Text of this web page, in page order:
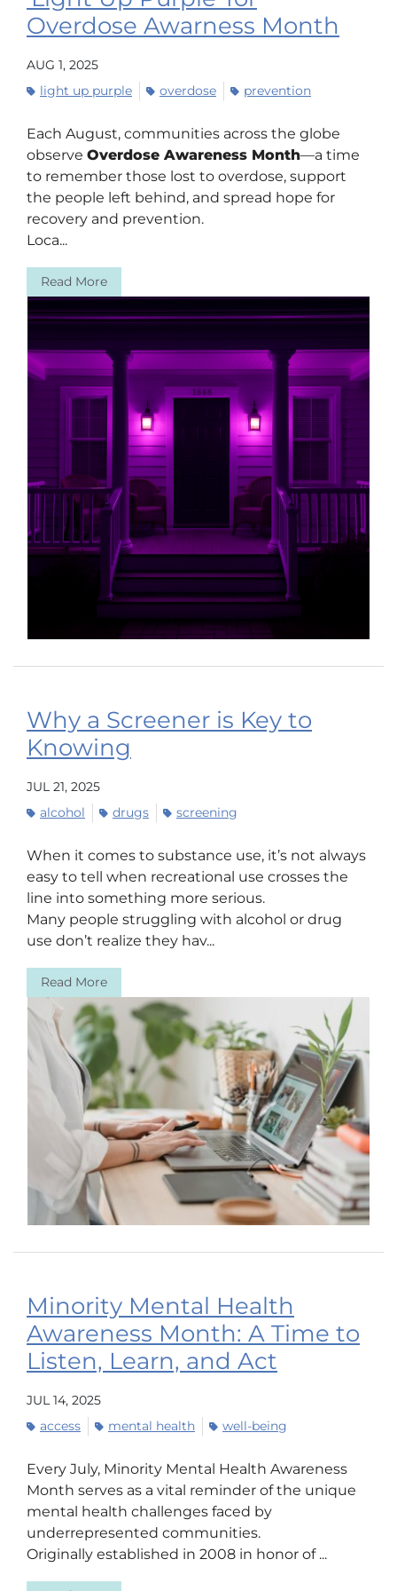
Overdose Awarness Month
AUG 1, 2025
light up purple
overdose prevention
Each August, communities across the globe
observe Overdose Awareness Month—a time
to remember those lost to overdose, support
the people left behind, and spread hope for
recovery and prevention.
Loca...
Read More
Why a Screener is Key to
Knowing
JUL 21, 2025
alcohol
drugs screening
When it comes to substance use, it’s not always
easy to tell when recreational use crosses the
line into something more serious.
Many people struggling with alcohol or drug
use don’t realize they hav...
Read More
Minority Mental Health
Awareness Month: A Time to
Listen, Learn, and Act
JUL 14, 2025
access
mental health well-being
Every July, Minority Mental Health Awareness
Month serves as a vital reminder of the unique
mental health challenges faced by
underrepresented communities.
Originally established in 2008 in honor of ...